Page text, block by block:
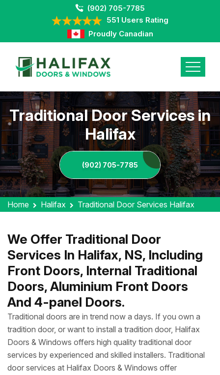
(902) 705-7785
551 Users Rating
Proudly Canadian
Traditional Door Services in
Halifax
(902) 705-7785
Home Halifax Traditional Door Services Halifax
We Offer Traditional Door
Services In Halifax, NS, Including
Front Doors, Internal Traditional
Doors, Aluminium Front Doors
And 4-panel Doors.
Traditional doors are in trend now a days. If you own a
tradition door, or want to install a tradition door, Halifax
Doors & Windows offers high quality traditional door
services by experienced and skilled installers. Traditional
door services at Halifax Doors & Windows offer